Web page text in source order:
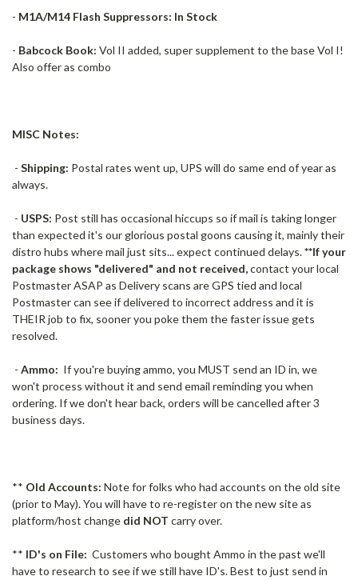
- M1A/M14 Flash Suppressors: In Stock
- Babcock Book: Vol II added, super supplement to the base Vol I!
Also offer as combo
MISC Notes:
- Shipping: Postal rates went up, UPS will do same end of year as
always.
- USPS: Post still has occasional hiccups so if mail is taking longer
than expected it's our glorious postal goons causing it, mainly their
distro hubs where mail just sits... expect continued delays.**If your
package shows "delivered" and not received,contact your local
Postmaster ASAP as Delivery scans are GPS tied and local
Postmaster can see if delivered to incorrect address and it is
THEIR job to fix, sooner you poke them the faster issue gets
resolved.
- Ammo: If you're buying ammo, you MUST send an ID in, we
won't process without it and send email reminding you when
ordering. If we don't hear back, orders will be cancelled after 3
business days.
** Old Accounts: Note for folks who had accounts on the old site
(prior to May). You will have to re-register on the new site as
platform/host change did NOT carry over.
** ID's on File: Customers who bought Ammo in the past we'll
have to research to see if we still have ID's. Best to just send in